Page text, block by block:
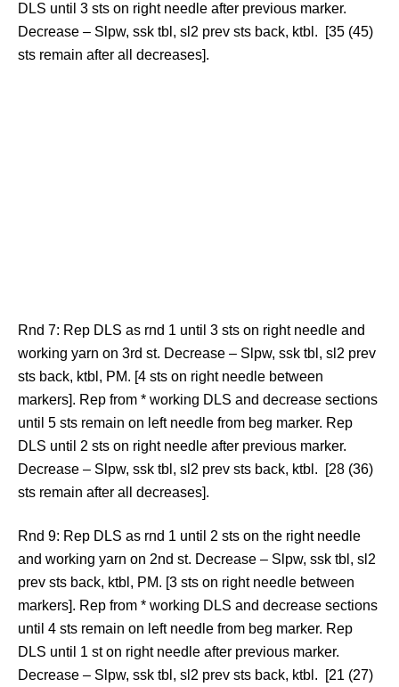
DLS until 3 sts on right needle after previous marker.
Decrease – Slpw, ssk tbl, sl2 prev sts back, ktbl. [35 (45)
sts remain after all decreases].
Rnd 7: Rep DLS as rnd 1 until 3 sts on right needle and
working yarn on 3rd st. Decrease – Slpw, ssk tbl, sl2 prev
sts back, ktbl, PM. [4 sts on right needle between
markers]. Rep from * working DLS and decrease sections
until 5 sts remain on left needle from beg marker. Rep
DLS until 2 sts on right needle after previous marker.
Decrease – Slpw, ssk tbl, sl2 prev sts back, ktbl. [28 (36)
sts remain after all decreases].
Rnd 9: Rep DLS as rnd 1 until 2 sts on the right needle
and working yarn on 2nd st. Decrease – Slpw, ssk tbl, sl2
prev sts back, ktbl, PM. [3 sts on right needle between
markers]. Rep from * working DLS and decrease sections
until 4 sts remain on left needle from beg marker. Rep
DLS until 1 st on right needle after previous marker.
Decrease – Slpw, ssk tbl, sl2 prev sts back, ktbl. [21 (27)